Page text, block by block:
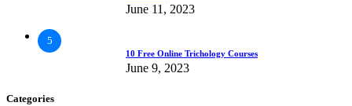
June 11, 2023
5
10 Free Online Trichology Courses
June 9, 2023
Categories